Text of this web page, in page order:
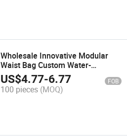
Wholesale Innovative Modular
Waist Bag Custom Water-
Resistant Travel Pack T
US$4.77-6.77 FOB
100 pieces (MOQ)